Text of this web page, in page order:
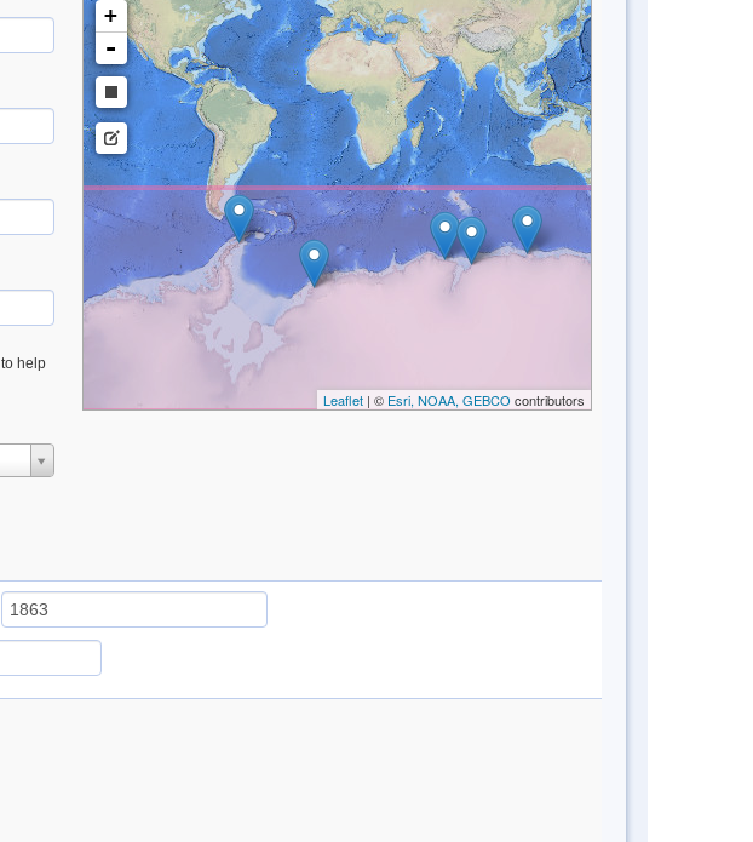
help
+
-
Leaflet| © Esri, NOAA, GEBCO contributors